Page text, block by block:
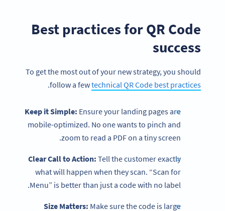
Best practices for QR Code
success
To get the most out of your new strategy, you should
follow a fewtechnical QR Code best practices
.
Keep it Simple: Ensure your landing pages are
mobile-optimized. No one wants to pinch and
zoom to read a PDF on a tiny screen.
Clear Call to Action: Tell the customer exactly
what will happen when they scan. “Scan for
Menu” is better than just a code with no label.
Size Matters: Make sure the code is large
Become a QR Code pro
Variety of QR Code solutions with full customization,
tracking and more